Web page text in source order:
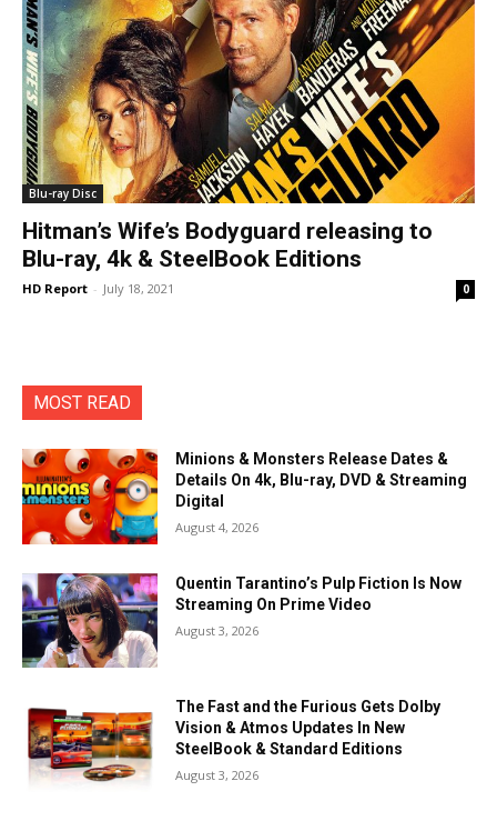
Blu-ray Disc
Hitman’s Wife’s Bodyguard releasing to
Blu-ray, 4k & SteelBook Editions
HD Report - July 18, 2021 0
MOST READ
Minions & Monsters Release Dates &
Details On 4k, Blu-ray, DVD & Streaming
Digital
August 4, 2026
Quentin Tarantino’s Pulp Fiction Is Now
Streaming On Prime Video
August 3, 2026
The Fast and the Furious Gets Dolby
Vision & Atmos Updates In New
SteelBook & Standard Editions
August 3, 2026